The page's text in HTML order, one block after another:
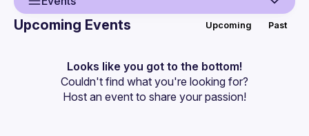
Events
Guilds
Upcoming Events Upcoming Past
Looks like you got to the bottom!
Couldn't find what you're looking for?
Host an event to share your passion!